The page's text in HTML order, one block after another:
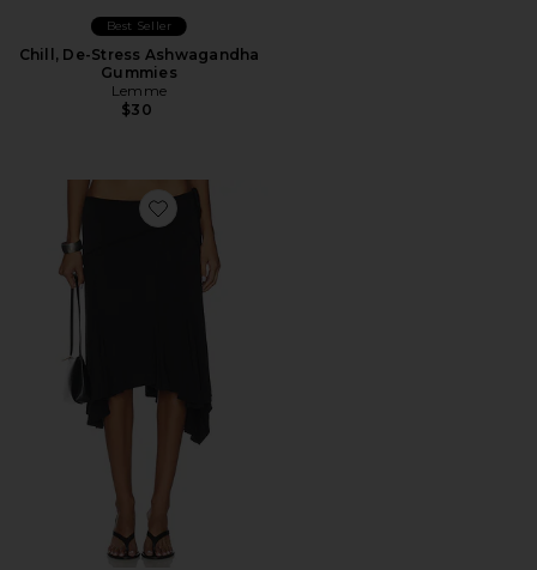
Best Seller
Chill, De-Stress Ashwagandha
Gummies
Lemme
$30
Favorite Sharni Skirt